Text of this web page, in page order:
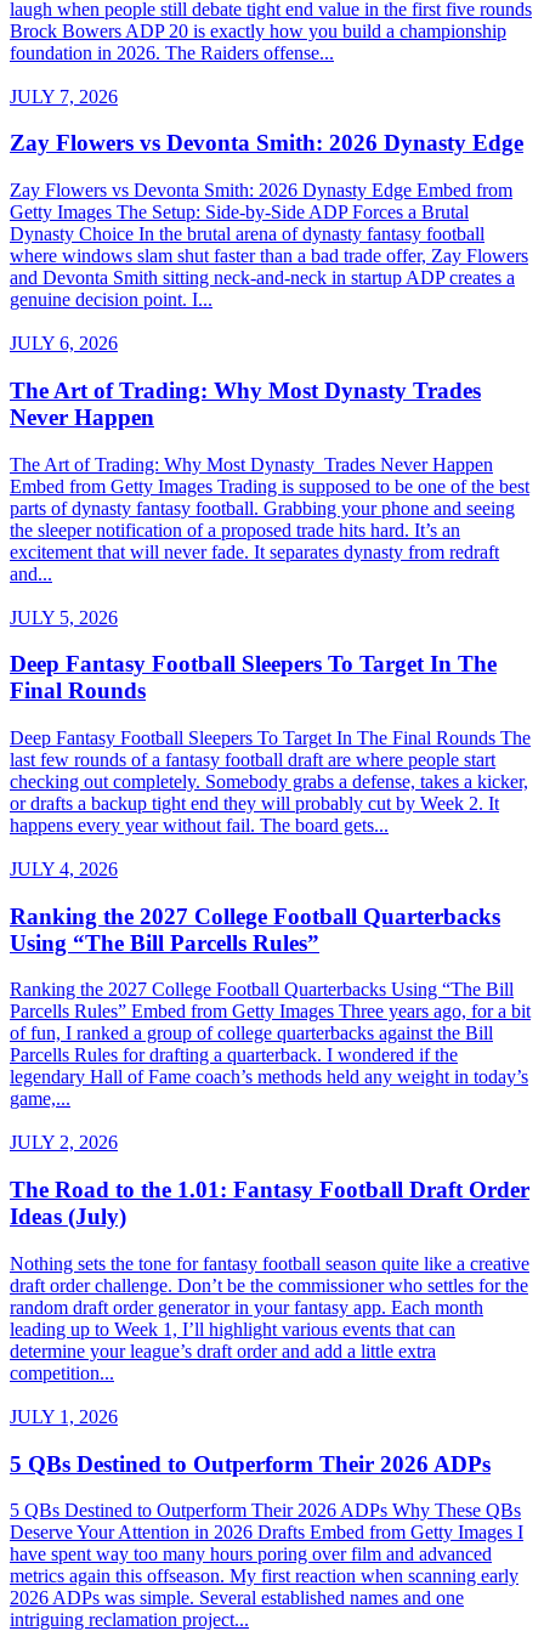
laugh when people still debate tight end value in the first five rounds
Brock Bowers ADP 20 is exactly how you build a championship
foundation in 2026. The Raiders offense...
JULY 7, 2026
Zay Flowers vs Devonta Smith: 2026 Dynasty Edge
Zay Flowers vs Devonta Smith: 2026 Dynasty Edge Embed from
Getty Images The Setup: Side-by-Side ADP Forces a Brutal
Dynasty Choice In the brutal arena of dynasty fantasy football
where windows slam shut faster than a bad trade offer, Zay Flowers
and Devonta Smith sitting neck-and-neck in startup ADP creates a
genuine decision point. I...
JULY 6, 2026
The Art of Trading: Why Most Dynasty Trades
Never Happen
The Art of Trading: Why Most Dynasty Trades Never Happen
Embed from Getty Images Trading is supposed to be one of the best
parts of dynasty fantasy football. Grabbing your phone and seeing
the sleeper notification of a proposed trade hits hard. It’s an
excitement that will never fade. It separates dynasty from redraft
and...
JULY 5, 2026
Deep Fantasy Football Sleepers To Target In The
Final Rounds
Deep Fantasy Football Sleepers To Target In The Final Rounds The
last few rounds of a fantasy football draft are where people start
checking out completely. Somebody grabs a defense, takes a kicker,
or drafts a backup tight end they will probably cut by Week 2. It
happens every year without fail. The board gets...
JULY 4, 2026
Ranking the 2027 College Football Quarterbacks
Using “The Bill Parcells Rules”
Ranking the 2027 College Football Quarterbacks Using “The Bill
Parcells Rules” Embed from Getty Images Three years ago, for a bit
of fun, I ranked a group of college quarterbacks against the Bill
Parcells Rules for drafting a quarterback. I wondered if the
legendary Hall of Fame coach’s methods held any weight in today’s
game,...
JULY 2, 2026
The Road to the 1.01: Fantasy Football Draft Order
Ideas (July)
Nothing sets the tone for fantasy football season quite like a creative
draft order challenge. Don’t be the commissioner who settles for the
random draft order generator in your fantasy app. Each month
leading up to Week 1, I’ll highlight various events that can
determine your league’s draft order and add a little extra
competition...
JULY 1, 2026
5 QBs Destined to Outperform Their 2026 ADPs
5 QBs Destined to Outperform Their 2026 ADPs Why These QBs
Deserve Your Attention in 2026 Drafts Embed from Getty Images I
have spent way too many hours poring over film and advanced
metrics again this offseason. My first reaction when scanning early
2026 ADPs was simple. Several established names and one
intriguing reclamation project...